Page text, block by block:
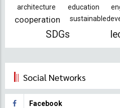
architecture education
cooperation
SDGs
Social Networks
Facebook